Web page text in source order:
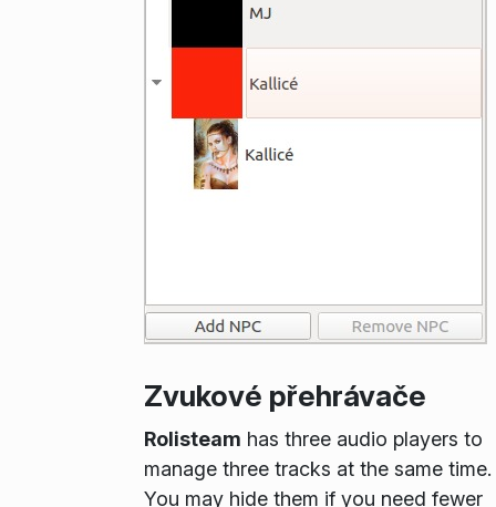
Zvukové přehrávače
Rolisteam has three audio players to
manage three tracks at the same time.
You may hide them if you need fewer